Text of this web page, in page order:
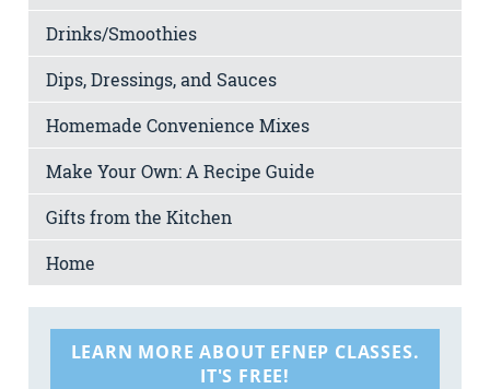
Drinks/Smoothies
Dips, Dressings, and Sauces
Homemade Convenience Mixes
Make Your Own: A Recipe Guide
Gifts from the Kitchen
Home
LEARN MORE ABOUT EFNEP CLASSES.
IT'S FREE!